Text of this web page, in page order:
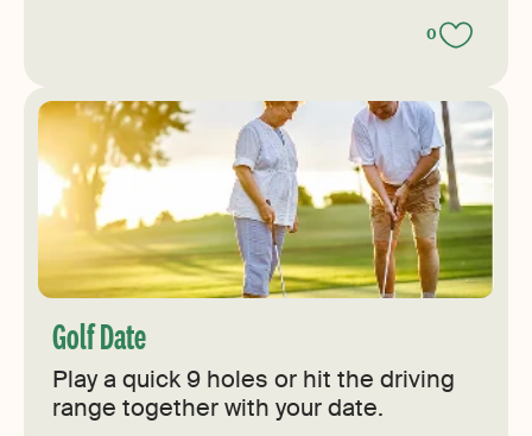
0
Golf Date
Play a quick 9 holes or hit the driving
range together with your date.